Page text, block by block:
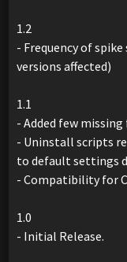
1.2
- Frequency of
versions affected)
1.1
- Added few
- Uninstall scripts
to default settings
- Compatibility for
1.0
- Initial Release.